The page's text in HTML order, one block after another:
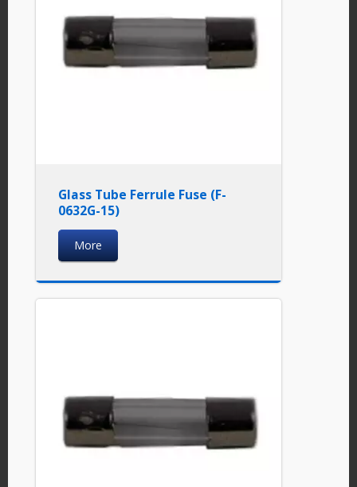
Glass Tube Ferrule Fuse (F-
0632G-15)
More